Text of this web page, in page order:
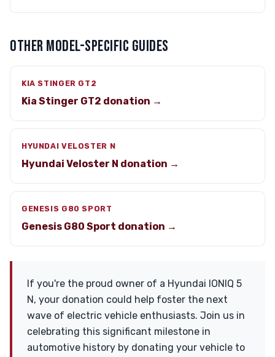
OTHER MODEL-SPECIFIC GUIDES
KIA STINGER GT2
Kia Stinger GT2 donation →
HYUNDAI VELOSTER N
Hyundai Veloster N donation →
GENESIS G80 SPORT
Genesis G80 Sport donation →
If you're the proud owner of a Hyundai IONIQ 5
N, your donation could help foster the next
wave of electric vehicle enthusiasts. Join us in
celebrating this significant milestone in
automotive history by donating your vehicle to